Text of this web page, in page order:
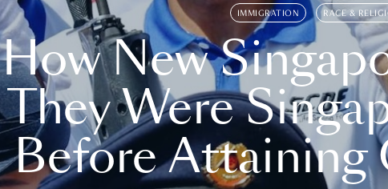
IMMIGRATION RACE &
How New
They Were
Before Attaining